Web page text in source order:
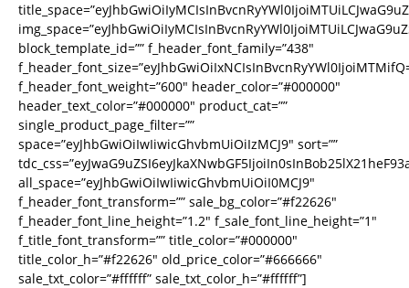
block_template_id=”” f_header_font_family=”438″
f_header_font_weight=”600″ header_color=”#000000″
header_text_color=”#000000″ product_cat=””
single_product_page_filter=””
space=”eyJhbGwiOiIwIiwicGhvbmUiOiIzMCJ9″ sort=””
all_space=”eyJhbGwiOiIwIiwicGhvbmUiOiI0MCJ9″
f_header_font_transform=”” sale_bg_color=”#f22626″
f_header_font_line_height=”1.2″ f_sale_font_line_height=”1″
f_title_font_transform=”” title_color=”#000000″
title_color_h=”#f22626″ old_price_color=”#666666″
sale_txt_color=”#ffffff” sale_txt_color_h=”#ffffff”]